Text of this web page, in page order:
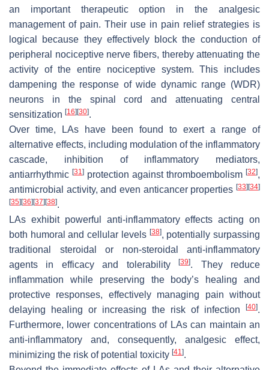
an important therapeutic option in the analgesic
management of pain. Their use in pain relief strategies is
logical because they effectively block the conduction of
peripheral nociceptive nerve fibers, thereby attenuating the
activity of the entire nociceptive system. This includes
dampening the response of wide dynamic range (WDR)
neurons in the spinal cord and attenuating central
sensitization [16] [30].
Over time, LAs have been found to exert a range of
alternative effects, including modulation of the inflammatory
cascade, inhibition of inflammatory mediators,
antiarrhythmic [31] protection against thromboembolism [32],
antimicrobial activity, and even anticancer properties [33] [34]
[35] [36] [37] [38].
LAs exhibit powerful anti-inflammatory effects acting on
both humoral and cellular levels [38], potentially surpassing
traditional steroidal or non-steroidal anti-inflammatory
agents in efficacy and tolerability[39]. They reduce
inflammation while preserving the body’s healing and
protective responses, effectively managing pain without
delaying healing or increasing the risk of infection
[40].
Furthermore, lower concentrations of LAs can maintain an
anti-inflammatory and, consequently, analgesic effect,
minimizing the risk of potential toxicity [41].